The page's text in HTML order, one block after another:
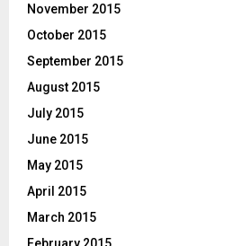
November 2015
October 2015
September 2015
August 2015
July 2015
June 2015
May 2015
April 2015
March 2015
February 2015